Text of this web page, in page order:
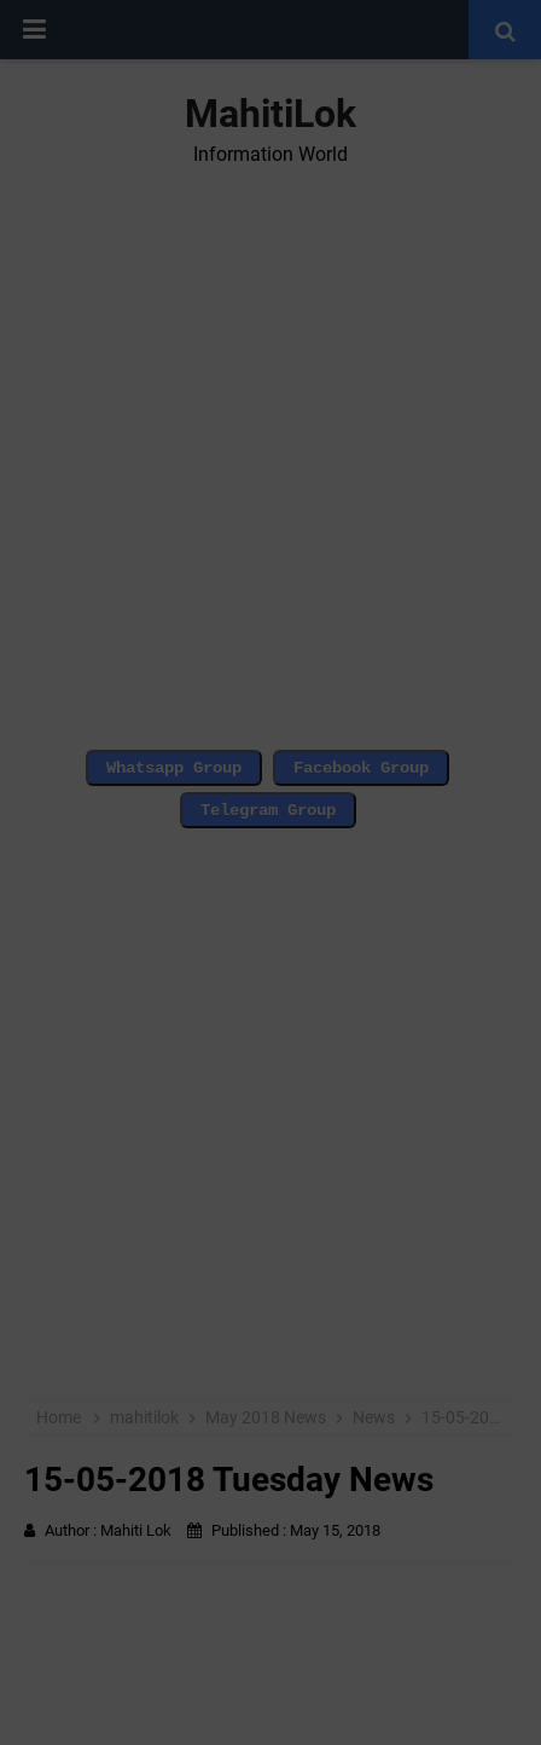
MahitiLok
Information World
Home mahitilok May 2018 News News 15-05-2018 Tuesday News
15-05-2018 Tuesday News
Author : Mahiti Lok Published : May 15, 2018